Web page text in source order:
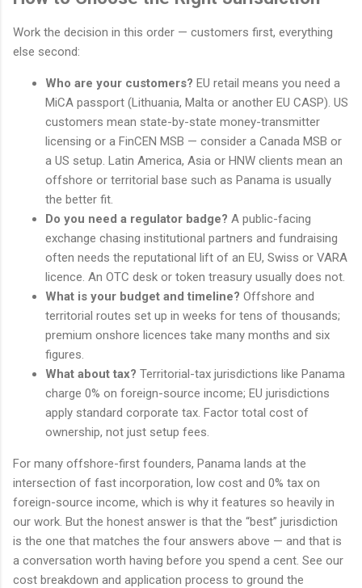
Work the decision in this order — customers first, everything
else second:
Who are your customers? EU retail means you need a
MiCA passport (Lithuania, Malta or another EU CASP). US
customers mean state-by-state money-transmitter
licensing or a FinCEN MSB — consider a Canada MSB or
a US setup. Latin America, Asia or HNW clients mean an
offshore or territorial base such as Panama is usually
the better fit.
Do you need a regulator badge? A public-facing
exchange chasing institutional partners and fundraising
often needs the reputational lift of an EU, Swiss or VARA
licence. An OTC desk or token treasury usually does not.
What is your budget and timeline? Offshore and
territorial routes set up in weeks for tens of thousands;
premium onshore licences take many months and six
figures.
What about tax? Territorial-tax jurisdictions like Panama
charge 0% on foreign-source income; EU jurisdictions
apply standard corporate tax. Factor total cost of
ownership, not just setup fees.
For many offshore-first founders, Panama lands at the
intersection of fast incorporation, low cost and 0% tax on
foreign-source income, which is why it features so heavily in
our work. But the honest answer is that the “best” jurisdiction
is the one that matches the four answers above — and that is
a conversation worth having before you spend a cent. See our
cost breakdown and application process to ground the